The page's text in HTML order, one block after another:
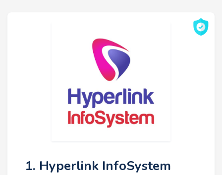
1. Hyperlink InfoSystem